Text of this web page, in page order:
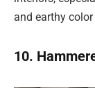
and earthy
10.